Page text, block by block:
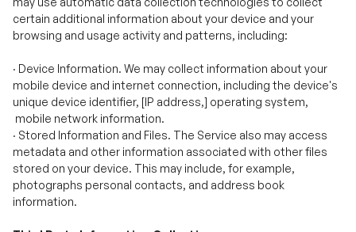
·Device Information. We may collect information about your
mobile device and internet connection, including the device's
unique device identifier, [IP address,] operating system,
· Stored Information and Files. The Service also may access
metadata and other information associated with other files
stored on your device. This may include, for example,
photographs personal contacts, and address book
information.
Third Party Information Collection
When you use the Service or its content, certain third parties